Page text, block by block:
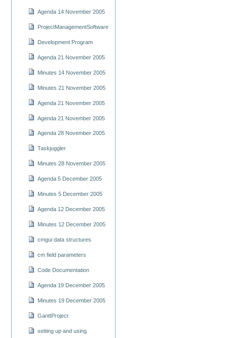
Agenda 14 November 2005
ProjectManagementSoftware
Development Program
Agenda 21 November 2005
Minutes 14 November 2005
Minutes 21 November 2005
Agenda 21 November 2005
Agenda 21 November 2005
Agenda 28 November 2005
Taskjuggler
Minutes 28 November 2005
Agenda 5 December 2005
Minutes 5 December 2005
Agenda 12 December 2005
Minutes 12 December 2005
cmgui data structures
cm field parameters
Code Documentation
Agenda 19 December 2005
Minutes 19 December 2005
GanttProject
setting up and using